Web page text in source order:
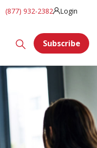
(877) 932-2382 Login
Subscribe